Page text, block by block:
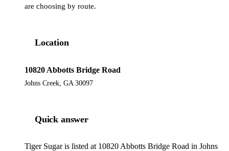
are choosing by route.
Location
10820 Abbotts Bridge Road
Johns Creek, GA 30097
Quick answer
Tiger Sugar is listed at 10820 Abbotts Bridge Road in Johns